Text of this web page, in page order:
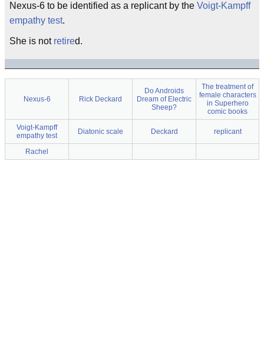
Nexus-6 to be identified as a replicant by the Voigt-Kampff
empathy test.
She is not retired.
Nexus-6 Rick Deckard
Do Androids
Dream of Electric
Sheep?
The treatment of
female characters
in Superhero
comic books
Voigt-Kampff
empathy test
Diatonic scale Deckard replicant
Rachel